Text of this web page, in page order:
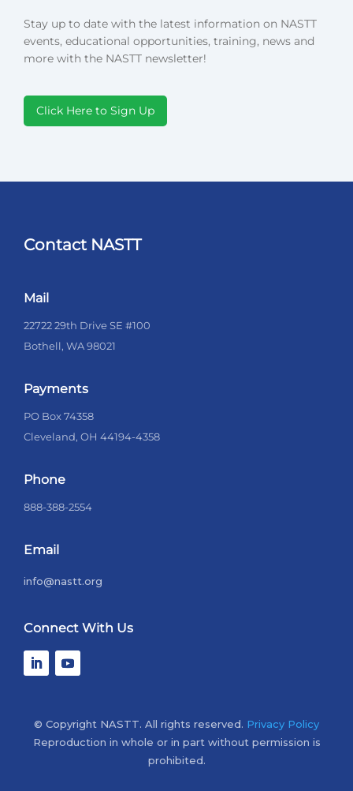
Stay up to date with the latest information on NASTT
events, educational opportunities, training, news and
more with the NASTT newsletter!
Click Here to Sign Up
Contact NASTT
Mail
22722 29th Drive SE #100
Bothell, WA 98021
Payments
PO Box 74358
Cleveland, OH 44194-4358
Phone
888-388-2554
Email
info@nastt.org
Connect With Us
© Copyright NASTT. All rights reserved. Privacy Policy
Reproduction in whole or in part without permission is
prohibited.